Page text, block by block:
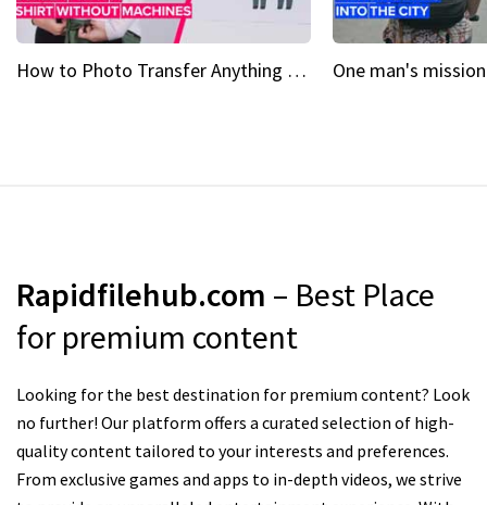
How to Photo Transfer Anything Screen printing made easy
Rapidfilehub.com – Best Place
for premium content
Looking for the best destination for premium content? Look
no further! Our platform offers a curated selection of high-
quality content tailored to your interests and preferences.
From exclusive games and apps to in-depth videos, we strive